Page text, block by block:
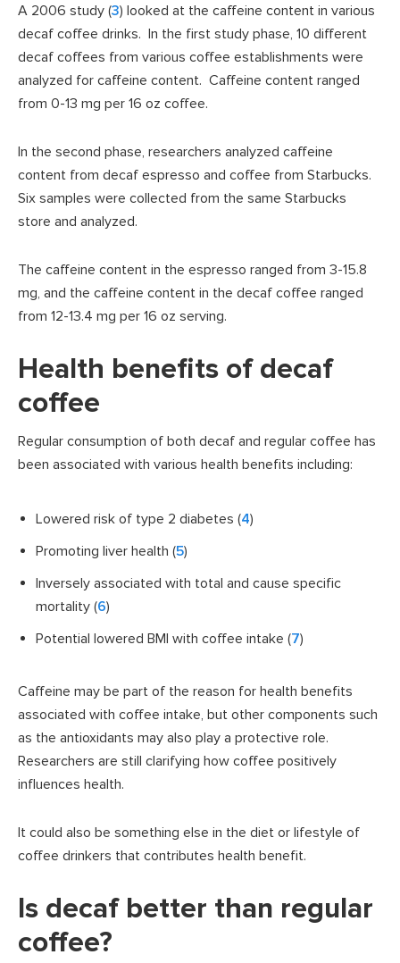
A 2006 study (3) looked at the caffeine content in various
decaf coffee drinks. In the first study phase, 10 different
decaf coffees from various coffee establishments were
analyzed for caffeine content. Caffeine content ranged
from 0-13 mg per 16 oz coffee.
In the second phase, researchers analyzed caffeine
content from decaf espresso and coffee from Starbucks.
Six samples were collected from the same Starbucks
store and analyzed.
The caffeine content in the espresso ranged from 3-15.8
mg, and the caffeine content in the decaf coffee ranged
from 12-13.4 mg per 16 oz serving.
Health benefits of decaf
coffee
Regular consumption of both decaf and regular coffee has
been associated with various health benefits including:
Lowered risk of type 2 diabetes (4)
Promoting liver health (5)
Inversely associated with total and cause specific
mortality (6)
Potential lowered BMI with coffee intake (7)
Caffeine may be part of the reason for health benefits
associated with coffee intake, but other components such
as the antioxidants may also play a protective role.
Researchers are still clarifying how coffee positively
influences health.
It could also be something else in the diet or lifestyle of
coffee drinkers that contributes health benefit.
Is decaf better than regular
coffee?